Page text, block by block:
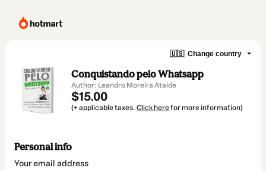
🇺🇸 Change country
Conquistando pelo Whatsapp
Author: Leandro Moreira Ataide
$15.00
(+ applicable taxes. Click herefor more information)
Personal info
Your email address